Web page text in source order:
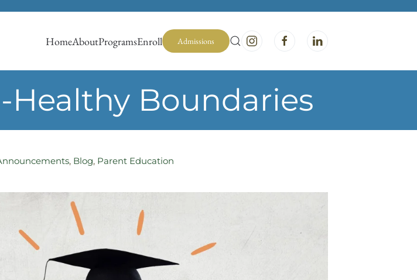
HomeAboutProgramsEnroll Admissions
Boundaries
, Blog, Parent Education